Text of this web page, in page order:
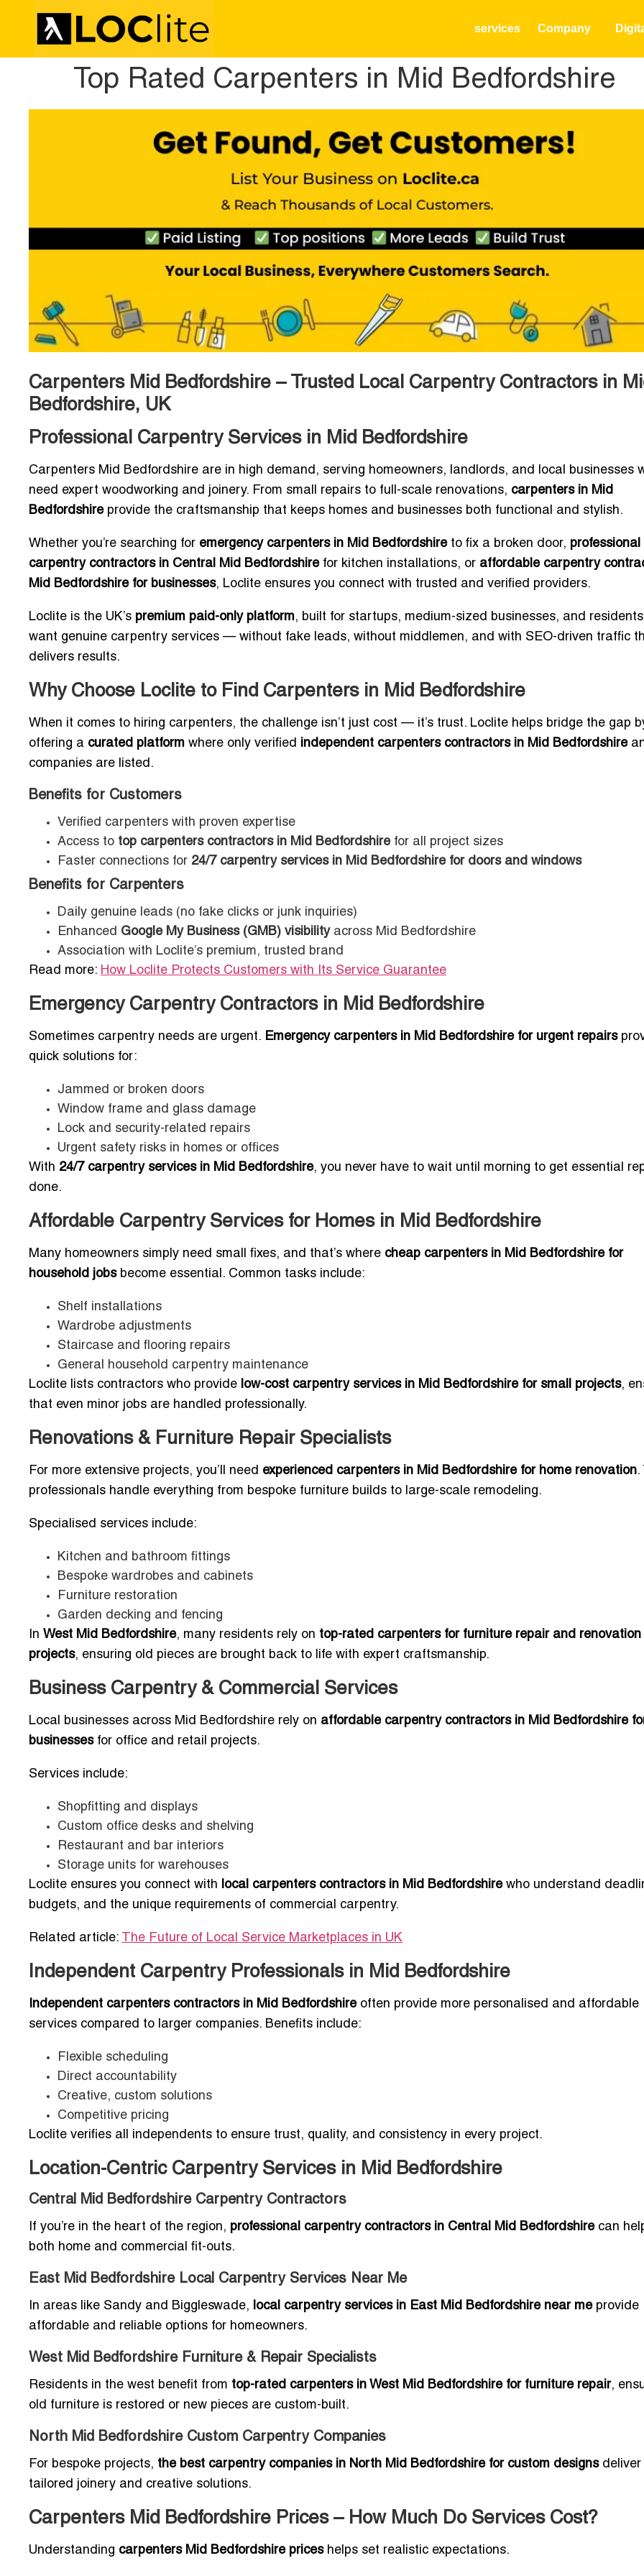
services Company
Top Rated Carpenters in Mid Bedfordshire
Carpenters Mid Bedfordshire – Trusted Local Carpentry Contractors in
Bedfordshire, UK
Professional Carpentry Services in Mid Bedfordshire
Carpenters Mid Bedfordshire are in high demand, serving homeowners, landlords, and local businesses
need expert woodworking and joinery. From small repairs to full-scale renovations, carpenters in Mid
Bedfordshireprovide the craftsmanship that keeps homes and businesses both functional and stylish.
Whether you’re searching for emergency carpenters in Mid Bedfordshireto fix a broken door, professional
carpentry contractors in Central Mid Bedfordshirefor kitchen installations, or affordable carpentry
Mid Bedfordshire for businesses, Loclite ensures you connect with trusted and verified providers.
Loclite is the UK’s premium paid-only platform, built for startups, medium-sized businesses, and
want genuine carpentry services — without fake leads, without middlemen, and with SEO-driven traffic
delivers results.
Why Choose Loclite to Find Carpenters in Mid Bedfordshire
When it comes to hiring carpenters, the challenge isn’t just cost — it’s trust. Loclite helps bridge the gap
offering a curated platform where only verified independent carpenters contractors in Mid Bedfordshire
companies are listed.
Benefits for Customers
Verified carpenters with proven expertise
Access to top carpenters contractors in Mid Bedfordshirefor all project sizes
Faster connections for 24/7 carpentry services in Mid Bedfordshire for doors and windows
Benefits for Carpenters
Daily genuine leads (no fake clicks or junk inquiries)
Enhanced Google My Business (GMB) visibilityacross Mid Bedfordshire
Association with Loclite’s premium, trusted brand
Read more: How Loclite Protects Customers with Its Service Guarantee
Emergency Carpentry Contractors in Mid Bedfordshire
Sometimes carpentry needs are urgent. Emergency carpenters in Mid Bedfordshire for urgent repairs
quick solutions for:
Jammed or broken doors
Window frame and glass damage
Lock and security-related repairs
Urgent safety risks in homes or offices
With 24/7 carpentry services in Mid Bedfordshire, you never have to wait until morning to get essential
done.
Affordable Carpentry Services for Homes in Mid Bedfordshire
Many homeowners simply need small fixes, and that’s where cheap carpenters in Mid Bedfordshire for
household jobsbecome essential. Common tasks include:
Shelf installations
Wardrobe adjustments
Staircase and flooring repairs
General household carpentry maintenance
Loclite lists contractors who provide low-cost carpentry services in Mid Bedfordshire for small projects,
that even minor jobs are handled professionally.
Renovations & Furniture Repair Specialists
For more extensive projects, you’ll need experienced carpenters in Mid Bedfordshire for home renovation.
professionals handle everything from bespoke furniture builds to large-scale remodeling.
Specialised services include:
Kitchen and bathroom fittings
Bespoke wardrobes and cabinets
Furniture restoration
Garden decking and fencing
In West Mid Bedfordshire, many residents rely on top-rated carpenters for furniture repair and renovation
projects, ensuring old pieces are brought back to life with expert craftsmanship.
Business Carpentry & Commercial Services
Local businesses across Mid Bedfordshire rely on affordable carpentry contractors in Mid Bedfordshire
businessesfor office and retail projects.
Services include:
Shopfitting and displays
Custom office desks and shelving
Restaurant and bar interiors
Storage units for warehouses
Loclite ensures you connect with
local carpenters contractors in Mid Bedfordshirewho understand
budgets, and the unique requirements of commercial carpentry.
Related article: The Future of Local Service Marketplaces in UK
Independent Carpentry Professionals in Mid Bedfordshire
Independent carpenters contractors in Mid Bedfordshireoften provide more personalised and affordable
services compared to larger companies. Benefits include:
Flexible scheduling
Direct accountability
Creative, custom solutions
Competitive pricing
Loclite verifies all independents to ensure trust, quality, and consistency in every project.
Location-Centric Carpentry Services in Mid Bedfordshire
Central Mid Bedfordshire Carpentry Contractors
If you’re in the heart of the region, professional carpentry contractors in Central Mid Bedfordshirecan
both home and commercial fit-outs.
East Mid Bedfordshire Local Carpentry Services Near Me
In areas like Sandy and Biggleswade, local carpentry services in East Mid Bedfordshire near meprovide
affordable and reliable options for homeowners.
West Mid Bedfordshire Furniture & Repair Specialists
Residents in the west benefit from top-rated carpenters in West Mid Bedfordshire for furniture repair,
old furniture is restored or new pieces are custom-built.
North Mid Bedfordshire Custom Carpentry Companies
For bespoke projects, the best carpentry companies in North Mid Bedfordshire for custom designsdeliver
tailored joinery and creative solutions.
Carpenters Mid Bedfordshire Prices – How Much Do Services Cost?
Understanding carpenters Mid Bedfordshire priceshelps set realistic expectations.